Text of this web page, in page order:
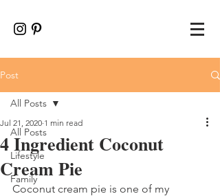
Post
All Posts
Lifestyle
Family
All Posts
4 Ingredient Coconut
Cream Pie
Jul 21, 2020 1 min read
Coconut cream pie is one of my